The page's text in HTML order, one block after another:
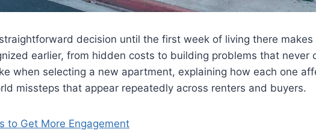
decision until the first week of living there
earlier, from hidden costs to building problems that
when selecting a new apartment, explaining how each one
missteps that appear repeatedly across renters and buyers.
to Get More Engagement